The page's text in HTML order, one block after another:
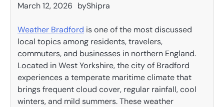
March 12, 2026 byShipra
Weather Bradford is one of the most discussed
local topics among residents, travelers,
commuters, and businesses in northern England.
Located in West Yorkshire, the city of Bradford
experiences a temperate maritime climate that
brings frequent cloud cover, regular rainfall, cool
winters, and mild summers. These weather